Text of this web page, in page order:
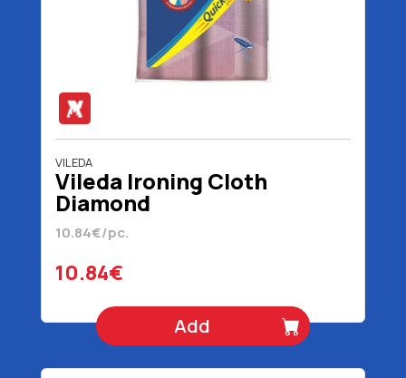
VILEDA
Vileda Ironing Cloth
Diamond
10.84€/pc.
10.84€
Add